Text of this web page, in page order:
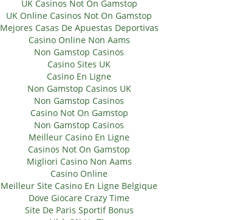
UK Casinos Not On Gamstop
UK Online Casinos Not On Gamstop
Mejores Casas De Apuestas Deportivas
Casino Online Non Aams
Non Gamstop Casinos
Casino Sites UK
Casino En Ligne
Non Gamstop Casinos UK
Non Gamstop Casinos
Casino Not On Gamstop
Non Gamstop Casinos
Meilleur Casino En Ligne
Casinos Not On Gamstop
Migliori Casino Non Aams
Casino Online
Meilleur Site Casino En Ligne Belgique
Dove Giocare Crazy Time
Site De Paris Sportif Bonus